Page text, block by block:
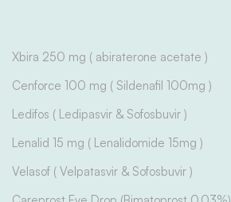
Xbira 250 mg ( abiraterone acetate )
Cenforce 100 mg ( Sildenafil 100mg )
Ledifos ( Ledipasvir & Sofosbuvir )
Lenalid 15 mg ( Lenalidomide 15mg )
Velasof ( Velpatasvir & Sofosbuvir )